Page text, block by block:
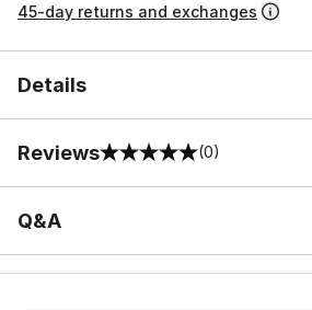
45-day returns and exchanges
Details
Reviews
0 out of 5 rating (0)
Q&A